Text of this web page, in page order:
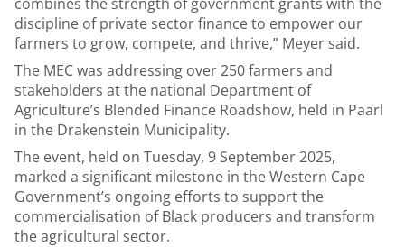
discipline of private sector finance to empower our
farmers to grow, compete, and thrive,” Meyer said.
The MEC was addressing over 250 farmers and
stakeholders at the national Department of
Agriculture’s Blended Finance Roadshow, held in Paarl
in the Drakenstein Municipality.
The event, held on Tuesday, 9 September 2025,
marked a significant milestone in the Western Cape
Government’s ongoing efforts to support the
commercialisation of Black producers and transform
the agricultural sector.